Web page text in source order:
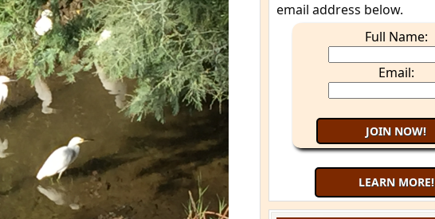
email address below.
Full Name:
Email:
LEARN MORE!